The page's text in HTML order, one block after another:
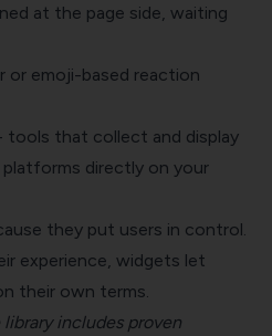
at the page side, waiting
or emoji-based reaction
tools that collect and display
directly on your
they put users in control.
experience, widgets let
their own terms.
includes proven